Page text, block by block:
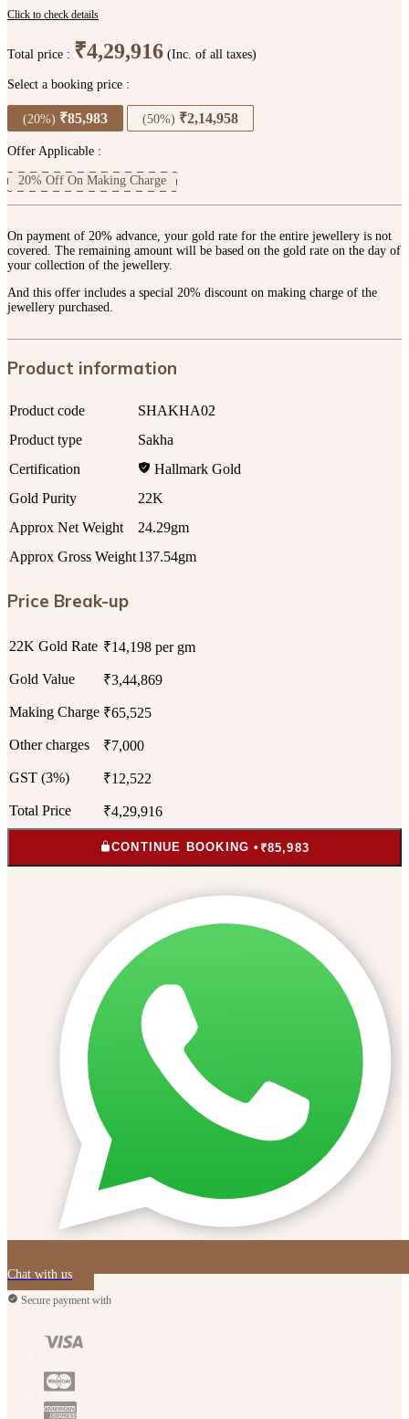
Click to check details
Total price : ₹4,29,916 (Inc. of all taxes)
Select a booking price :
(20%) ₹85,983 (50%) ₹2,14,958
Offer Applicable :
20% Off On Making Charge
On payment of 20% advance, your gold rate for the entire jewellery is not
covered. The remaining amount will be based on the gold rate on the day of
your collection of the jewellery.
And this offer includes a special 20% discount on making charge of the
jewellery purchased.
Product information
Product code
SHAKHA02
Product type
Sakha
Certification
Hallmark Gold
Gold Purity
22K
Approx Net Weight
24.29gm
Approx Gross Weight137.54gm
Price Break-up
22K Gold Rate ₹14,198 per gm
Gold Value ₹3,44,869
Making Charge ₹65,525
Other charges ₹7,000
GST (3%) ₹12,522
Total Price ₹4,29,916
CONTINUE BOOKING • ₹85,983
Chat with us
Secure payment with